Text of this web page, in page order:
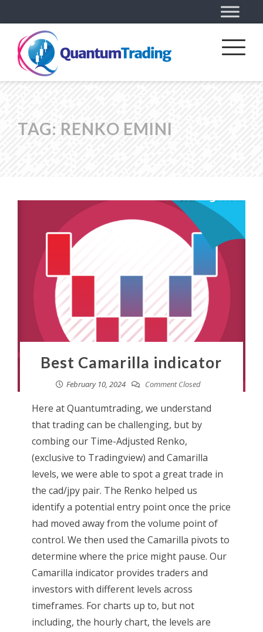
TAG: RENKO EMINI
Best Camarilla indicator
February 10, 2024 Comment Closed
Here at Quantumtrading, we understand
that trading can be challenging, but by
combing our Time-Adjusted Renko,
(exclusive to Tradingview) and Camarilla
levels, we were able to spot a great trade in
the cad/jpy pair. The Renko helped us
identify a potential entry point once the price
had moved away from the volume point of
control. We then used the Camarilla pivots to
determine where the price might pause. Our
Camarilla indicator provides traders and
investors with different levels across
timeframes. For charts up to, but not
including, the hourly chart, the levels are